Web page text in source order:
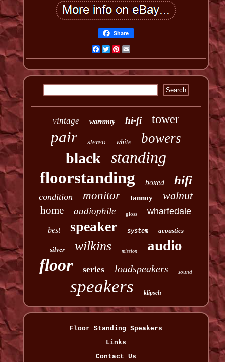
Share
Facebook
TwitterPinterest
vintage warranty hi-fi tower
pair stereo white bowers
black
standing
floorstanding
boxed hifi
condition monitor tannoy walnut
home audiophile gloss wharfedale
best speaker system acoustics
silver wilkins mission audio
floor series loudspeakers sound
speakers klipsch
Floor Standing Speakers
Links
Contact Us